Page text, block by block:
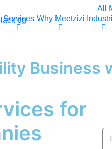
All
Services Why Meetzizi
Business
for